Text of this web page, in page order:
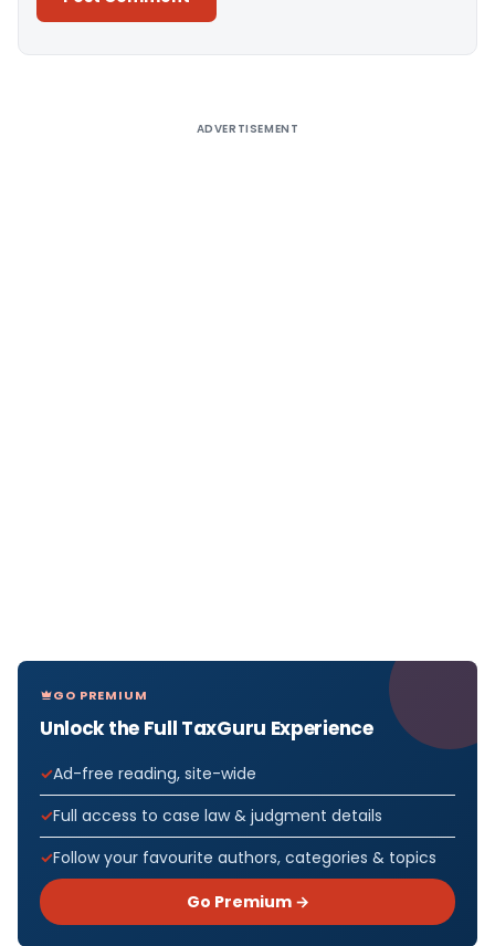
ADVERTISEMENT
GO PREMIUM
Unlock the Full TaxGuru Experience
Ad-free reading, site-wide
Full access to case law & judgment details
Follow your favourite authors, categories & topics
Go Premium →